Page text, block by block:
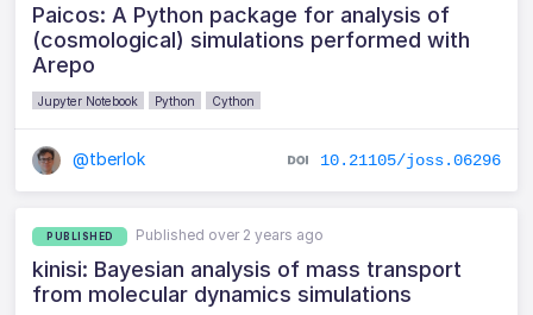
Paicos: A Python package for analysis of
(cosmological) simulations performed with
Arepo
Jupyter Notebook Python Cython
@tberlok 10.21105/joss.06296
PUBLISHED Published over 2 years ago
kinisi: Bayesian analysis of mass transport
from molecular dynamics simulations